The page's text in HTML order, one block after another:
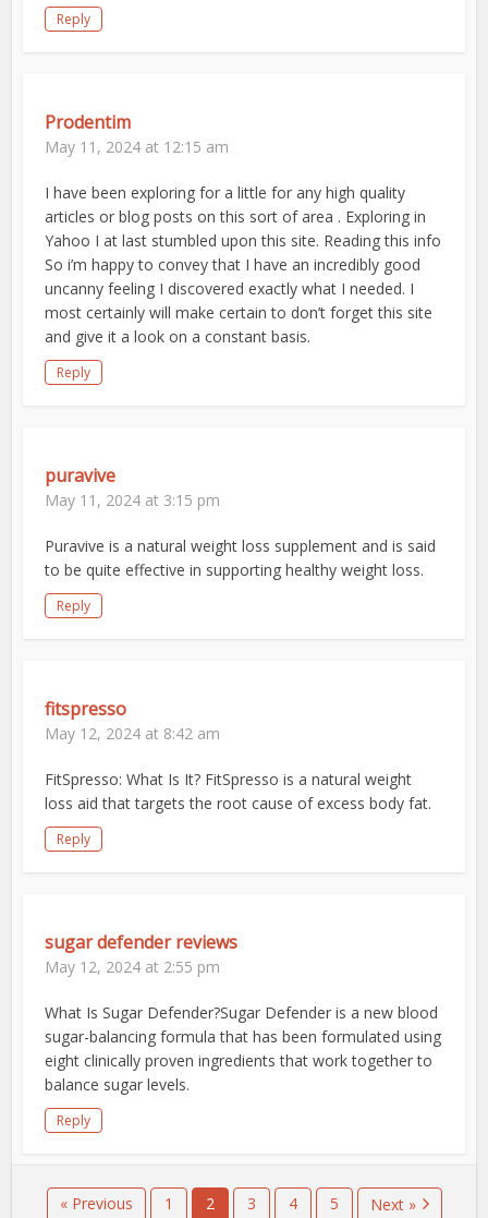
Reply
Prodentim
May 11, 2024 at 12:15 am
I have been exploring for a little for any high quality
articles or blog posts on this sort of area . Exploring in
Yahoo I at last stumbled upon this site. Reading this info
So i’m happy to convey that I have an incredibly good
uncanny feeling I discovered exactly what I needed. I
most certainly will make certain to don’t forget this site
and give it a look on a constant basis.
Reply
puravive
May 11, 2024 at 3:15 pm
Puravive is a natural weight loss supplement and is said
to be quite effective in supporting healthy weight loss.
Reply
fitspresso
May 12, 2024 at 8:42 am
FitSpresso: What Is It? FitSpresso is a natural weight
loss aid that targets the root cause of excess body fat.
Reply
sugar defender reviews
May 12, 2024 at 2:55 pm
What Is Sugar Defender?Sugar Defender is a new blood
sugar-balancing formula that has been formulated using
eight clinically proven ingredients that work together to
balance sugar levels.
Reply
« Previous 1 2 3 4 5 Next »